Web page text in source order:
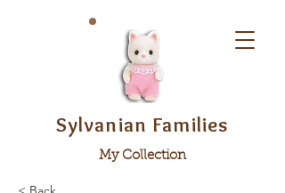
Sylvanian Families
My Collection